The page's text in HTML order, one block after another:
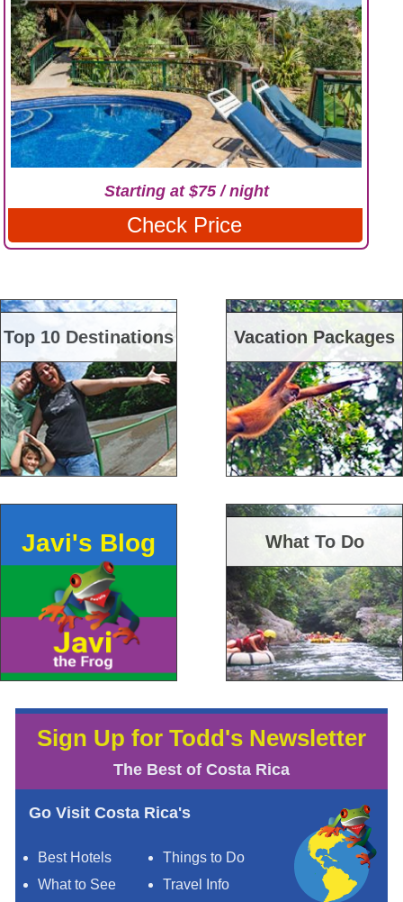
Starting at $75 / night
Check Price
Top 10 Destinations Vacation Packages
Javi's Blog What To Do
Sign Up for Todd's Newsletter
The Best of Costa Rica
Go Visit Costa Rica's
Best Hotels
Things to Do
What to See
Travel Info